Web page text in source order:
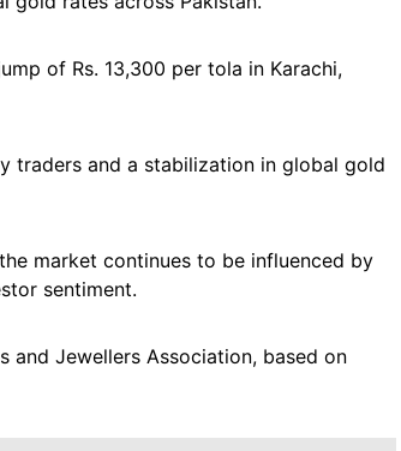
of Rs. 13,300 per tola in Karachi,
traders and a stabilization in global gold
market continues to be influenced by
sentiment.
and Jewellers Association, based on